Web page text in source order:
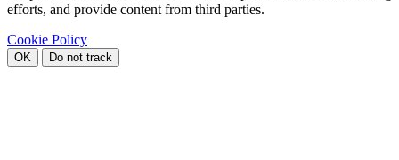
efforts, and provide content from third parties.
Cookie Policy
OK Do not track